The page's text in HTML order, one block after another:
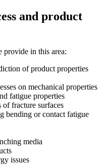
and product
provide in this area:
of product properties
on mechanical properties
fatigue properties
of fracture surfaces
bending or contact fatigue
media
issues